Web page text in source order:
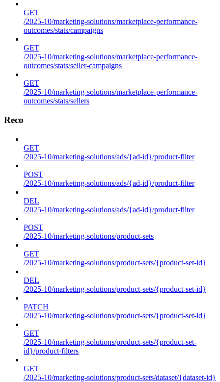
GET
/2025-10/marketing-solutions/marketplace-performance-
outcomes/stats/campaigns
GET
/2025-10/marketing-solutions/marketplace-performance-
outcomes/stats/seller-campaigns
GET
/2025-10/marketing-solutions/marketplace-performance-
outcomes/stats/sellers
Reco
GET
/2025-10/marketing-solutions/ads/{ad-id}/product-filter
POST
/2025-10/marketing-solutions/ads/{ad-id}/product-filter
DEL
/2025-10/marketing-solutions/ads/{ad-id}/product-filter
POST
/2025-10/marketing-solutions/product-sets
GET
/2025-10/marketing-solutions/product-sets/{product-set-id}
DEL
/2025-10/marketing-solutions/product-sets/{product-set-id}
PATCH
/2025-10/marketing-solutions/product-sets/{product-set-id}
GET
/2025-10/marketing-solutions/product-sets/{product-set-
id}/product-filters
GET
/2025-10/marketing-solutions/product-sets/dataset/{dataset-id}